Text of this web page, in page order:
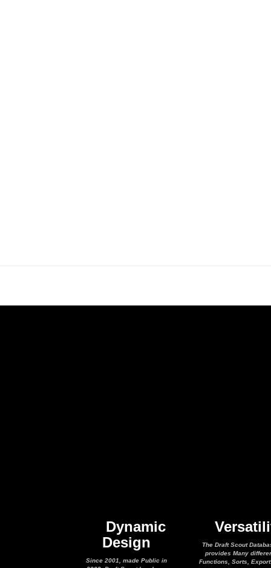
Dynamic
Design
Since 2001, made Public in
The Draft Scout
provides Many
Functions, Sorts,